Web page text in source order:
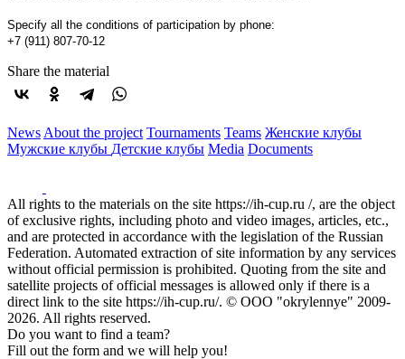
Specify all the conditions of participation by phone:
+7 (911) 807-70-12
Share the material
News About the project Tournaments Teams Женские клубы
Мужские клубы Детские клубы Media Documents
All rights to the materials on the site https://ih-cup.ru /, are the object
of exclusive rights, including photo and video images, articles, etc.,
and are protected in accordance with the legislation of the Russian
Federation. Automated extraction of site information by any services
without official permission is prohibited. Quoting from the site and
satellite projects of official messages is allowed only if there is a
direct link to the site https://ih-cup.ru/. © OOO "okrylennye" 2009-
2026. All rights reserved.
Do you want to find a team?
Fill out the form and we will help you!